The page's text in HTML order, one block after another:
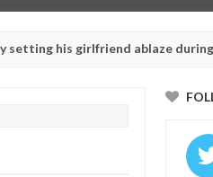
girlfriend ablaze during
urges parents to prioritise their